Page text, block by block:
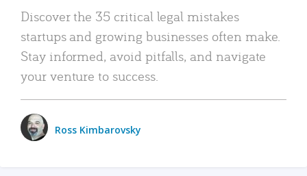
Discover the 35 critical legal mistakes
startups and growing businesses often make.
Stay informed, avoid pitfalls, and navigate
your venture to success.
Ross Kimbarovsky